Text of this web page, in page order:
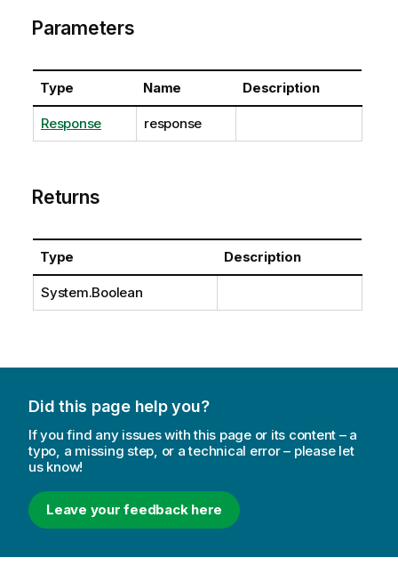
Parameters
Type Name Description
Response response
Returns
Type Description
System.Boolean
Did this page help you?
If you find any issues with this page or its content – a
typo, a missing step, or a technical error – please let
us know!
Leave your feedback here